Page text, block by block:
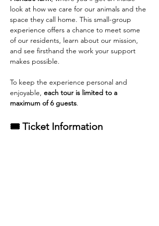
look at how we care for our animals and the
space they call home. This small-group
experience offers a chance to meet some
of our residents, learn about our mission,
and see firsthand the work your support
makes possible.
To keep the experience personal and
enjoyable, each tour is limited to a
maximum of 6 guests.
🎟 Ticket Information